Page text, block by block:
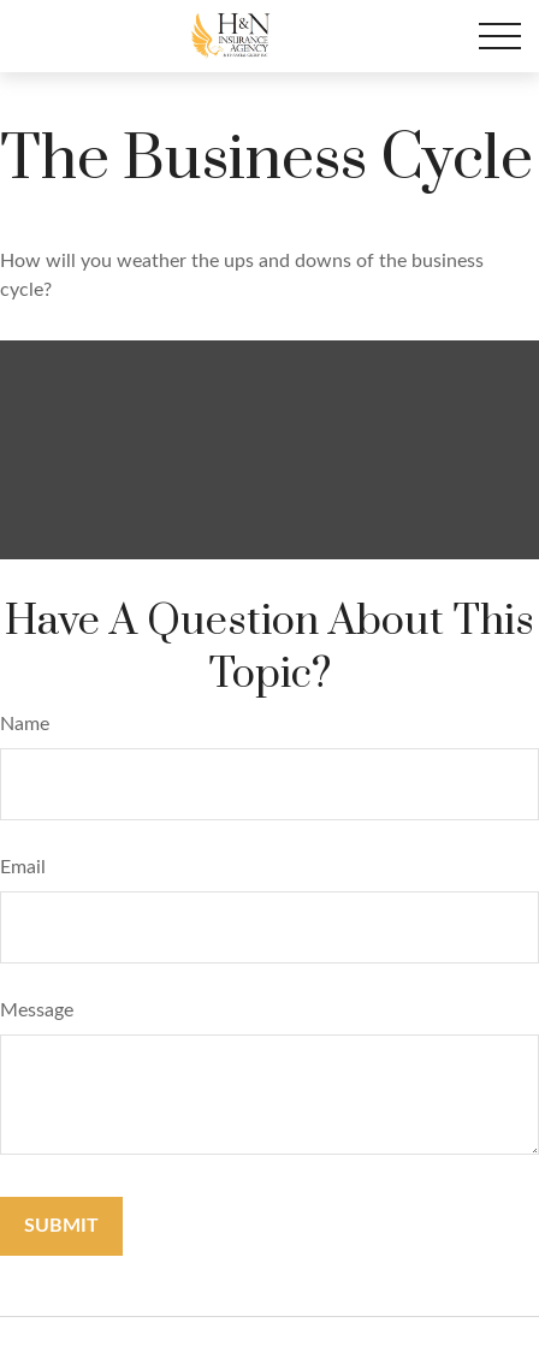
The Business Cycle
How will you weather the ups and downs of the business
cycle?
Have A Question About This
Topic?
Name
Email
Message